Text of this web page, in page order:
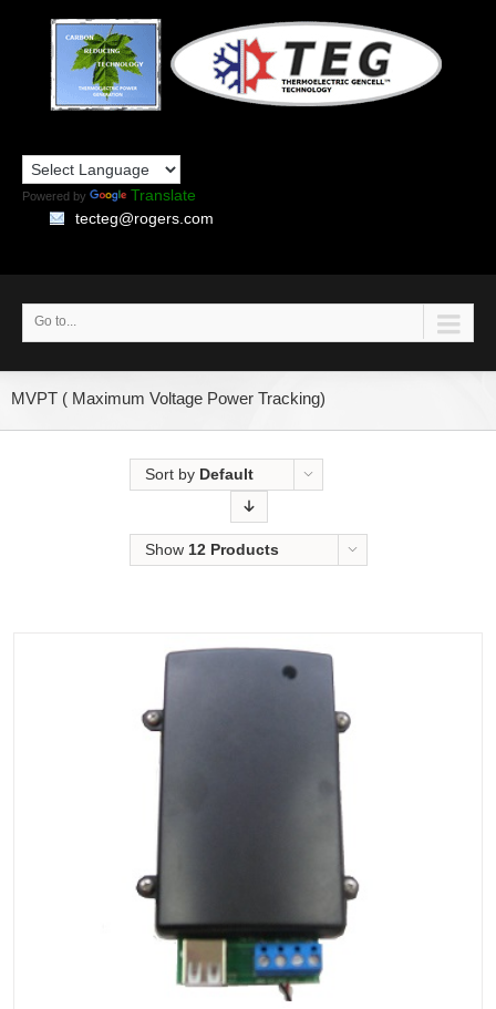
Powered by
Translate
tecteg@rogers.com
Go to...
MVPT ( Maximum Voltage Power Tracking)
Sort by Default
Show 12 Products